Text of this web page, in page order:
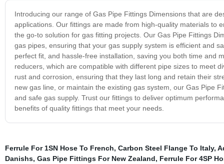
Introducing our range of Gas Pipe Fittings Dimensions that are
applications. Our fittings are made from high-quality materials to
the go-to solution for gas fitting projects. Our Gas Pipe Fittings
gas pipes, ensuring that your gas supply system is efficient and
perfect fit, and hassle-free installation, saving you both time and
reducers, which are compatible with different pipe sizes to meet
rust and corrosion, ensuring that they last long and retain their
new gas line, or maintain the existing gas system, our Gas Pipe
and safe gas supply. Trust our fittings to deliver optimum
benefits of quality fittings that meet your needs.
Ferrule For 1SN Hose To French, Carbon Steel Flange To Italy,
Danishs, Gas Pipe Fittings For New Zealand, Ferrule For 4SP